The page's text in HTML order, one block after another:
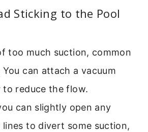
Sticking to the Pool
too much suction, common
can attach a vacuum
to reduce the flow.
can slightly open any
lines to divert some suction,